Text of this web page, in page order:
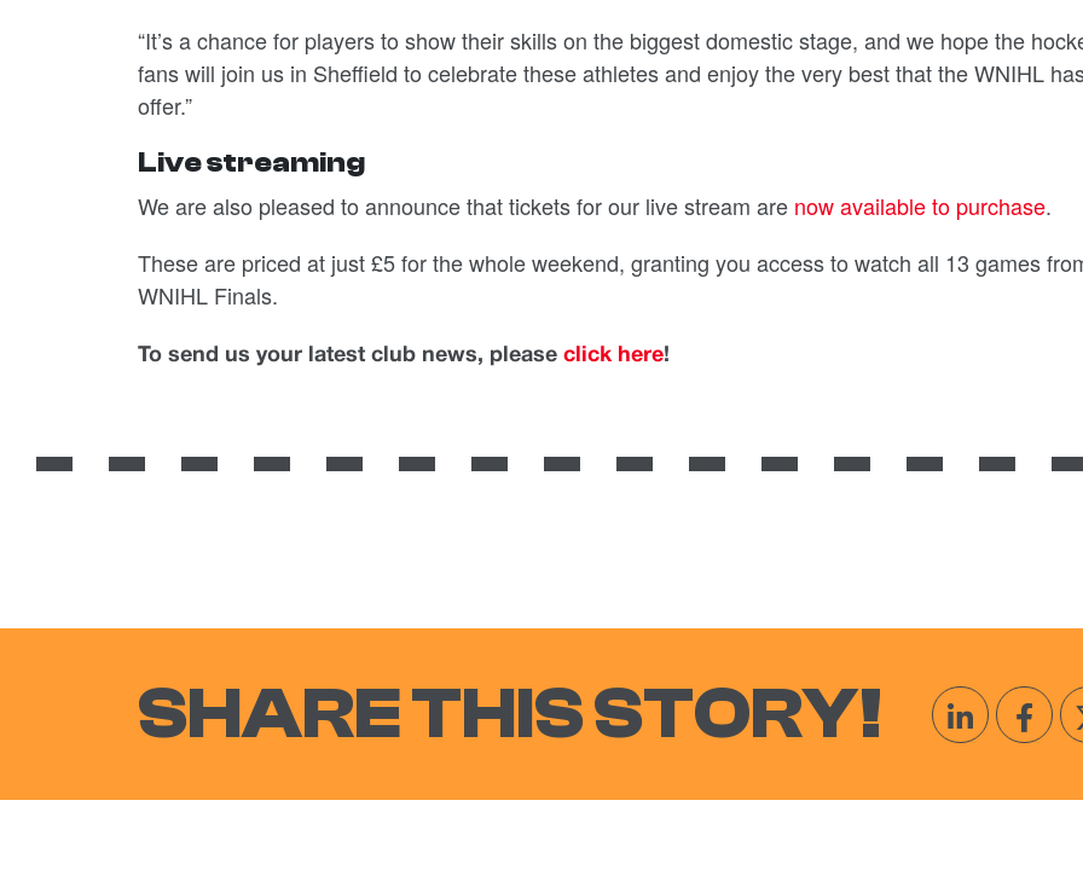
“It’s a chance for players to show their skills on the biggest domestic stage, and we hope the
fans will join us in Sheffield to celebrate these athletes and enjoy the very best that the WNIHL
offer.”
Live streaming
We are also pleased to announce that tickets for our live stream are now available to purchase.
These are priced at just £5 for the whole weekend, granting you access to watch all 13 games
WNIHL Finals.
To send us your latest club news, please click here!
SHARE THIS STORY!